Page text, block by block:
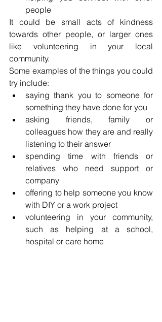
people
It could be small acts of kindness
towards other people, or larger ones
like volunteering in your local
community.
Some examples of the things you could
try include:
saying thank you to someone for
something they have done for you
asking friends, family or
colleagues how they are and really
listening to their answer
spending time with friends or
relatives who need support or
company
offering to help someone you know
with DIY or a work project
volunteering in your community,
such as helping at a school,
hospital or care home